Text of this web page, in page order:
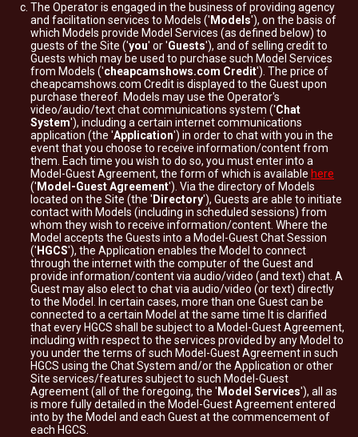
The Operator is engaged in the business of providing agency
and facilitation services to Models (' Models'), on the basis of
which Models provide Model Services (as defined below) to
guests of the Site ('you' or 'Guests'), and of selling credit to
Guests which may be used to purchase such Model Services
from Models ('cheapcamshows.com Credit'). The price of
cheapcamshows.com Credit is displayed to the Guest upon
purchase thereof. Models may use the Operator's
video/audio/text chat communications system ('Chat
System'), including a certain internet communications
application (the 'Application') in order to chat with you in the
event that you choose to receive information/content from
them. Each time you wish to do so, you must enter into a
Model-Guest Agreement, the form of which is available here
(' Model-Guest Agreement'). Via the directory of Models
located on the Site (the ' Directory'), Guests are able to initiate
contact with Models (including in scheduled sessions) from
whom they wish to receive information/content. Where the
Model accepts the Guests into a Model-Guest Chat Session
(' HGCS'), the Application enables the Model to connect
through the internet with the computer of the Guest and
provide information/content via audio/video (and text) chat. A
Guest may also elect to chat via audio/video (or text) directly
to the Model. In certain cases, more than one Guest can be
connected to a certain Model at the same time It is clarified
that every HGCS shall be subject to a Model-Guest Agreement,
including with respect to the services provided by any Model to
you under the terms of such Model-Guest Agreement in such
HGCS using the Chat System and/or the Application or other
Site services/features subject to such Model-Guest
Agreement (all of the foregoing, the ' Model Services'), all as
is more fully detailed in the Model-Guest Agreement entered
into by the Model and each Guest at the commencement of
each HGCS.